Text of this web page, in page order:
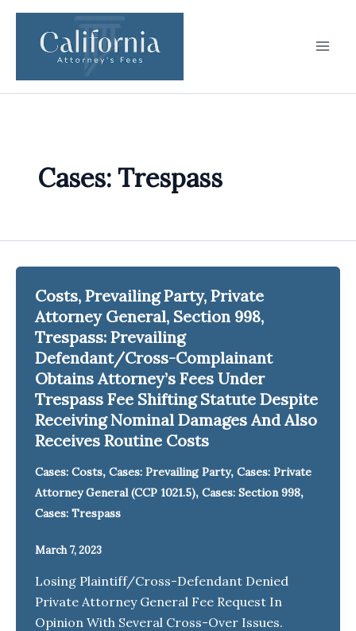
Skip
content
Cases: Trespass
Costs, Prevailing Party, Private
Attorney General, Section 998,
Trespass: Prevailing
Defendant/Cross-Complainant
Obtains Attorney’s Fees Under
Trespass Fee Shifting Statute Despite
Receiving Nominal Damages And Also
Receives Routine Costs
Cases: Costs, Cases: Prevailing Party, Cases: Private
Attorney General (CCP 1021.5), Cases: Section 998,
Cases: Trespass
March 7, 2023
Losing Plaintiff/Cross-Defendant Denied
Private Attorney General Fee Request In
Opinion With Several Cross-Over Issues.